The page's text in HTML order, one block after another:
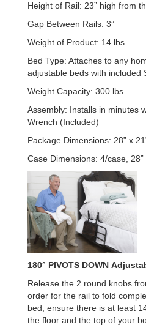
Height of Rail: 23” high from
Gap Between Rails: 3”
Weight of Product: 14 lbs
Bed Type: Attaches to any
adjustable beds with included
Weight Capacity: 300 lbs
Assembly: Installs in minutes
Wrench (Included)
Package Dimensions: 28” x
Case Dimensions: 4/case, 28”
180° PIVOTS DOWN
Release the 2 round knobs
order for the rail to fold
bed, ensure there is at least
the floor and the top of your